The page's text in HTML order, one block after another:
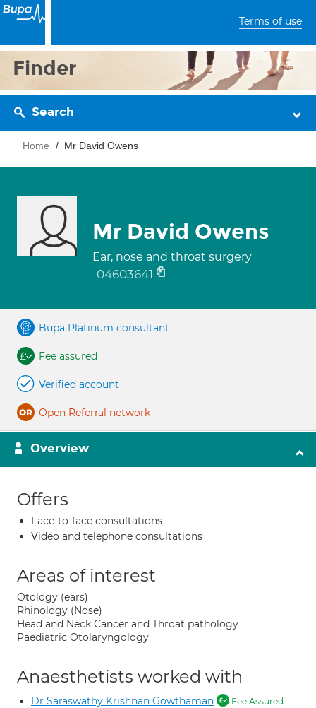
Terms of use
Finder
Search
Home Mr David Owens
Mr David Owens
Ear, nose and throat surgery
04603641
Bupa Platinum consultant
Fee assured
Verified account
Open Referral network
Overview
Offers
Face-to-face consultations
Video and telephone consultations
Areas of interest
Otology (ears)
Rhinology (Nose)
Head and Neck Cancer and Throat pathology
Paediatric Otolaryngology
Anaesthetists worked with
Dr Saraswathy Krishnan Gowthaman Fee Assured